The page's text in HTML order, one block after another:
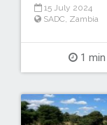
15 July 2024
SADC Zambia
1 min